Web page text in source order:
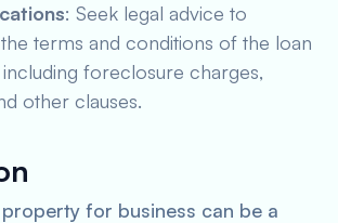
: Seek legal advice to
terms and conditions of the loan
foreclosure charges,
other clauses.
for business can be a